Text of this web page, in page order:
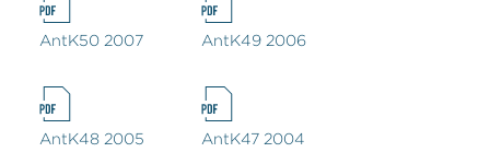
AntK50 2007 AntK49 2006
AntK48 2005 AntK47 2004